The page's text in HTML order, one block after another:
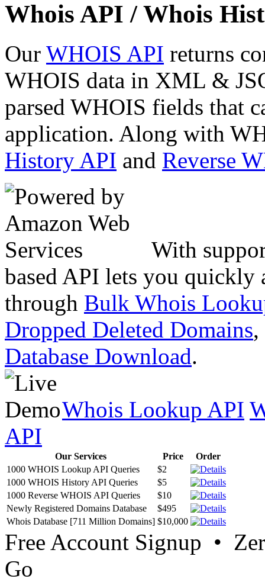
Whois API / Whois
Our WHOIS API returns
WHOIS data in XML &
parsed WHOIS fields that
application. Along with
History API and Reverse
With
based API lets you quickly
through Bulk Whois
Dropped Deleted Domains,
Database Download.
Whois Lookup API
API
Our Services Price
Order
1000 WHOIS Lookup API Queries
$2
1000 WHOIS History API Queries
$5
1000 Reverse WHOIS API Queries
$10
Newly Registered Domains Database
$495
Whois Database [711 Million Domains] $10,000
Free Account Signup •
Go